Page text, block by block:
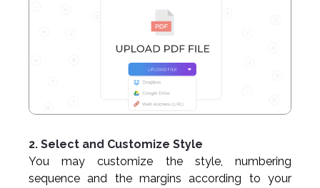
2. Select and Customize Style
You may customize the style, numbering
sequence and the margins according to your